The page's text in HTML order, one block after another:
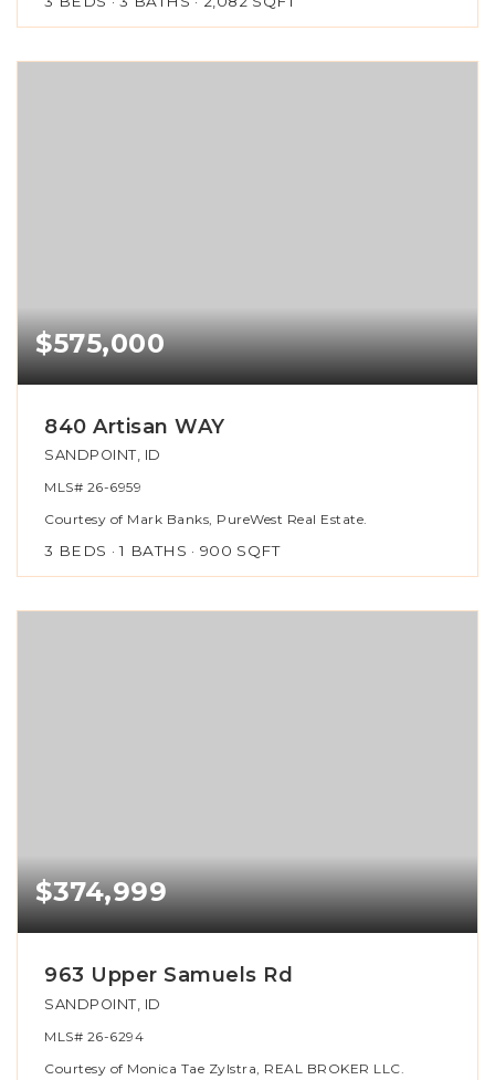
$575,000
840 Artisan WAY
SANDPOINT, ID
MLS# 26-6959
Courtesy of Mark Banks, PureWest Real Estate.
3 BEDS 1 BATHS 900 SQFT
$374,999
963 Upper Samuels Rd
SANDPOINT, ID
MLS# 26-6294
Courtesy of Monica Tae Zylstra, REAL BROKER LLC.